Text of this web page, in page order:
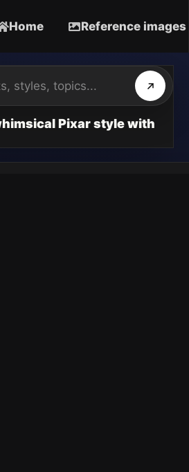
Home Reference images
Pixar style with